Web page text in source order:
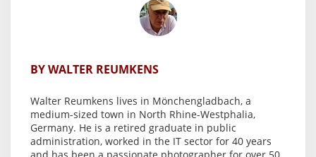
BY WALTER REUMKENS
Walter Reumkens lives in Mönchengladbach, a
medium-sized town in North Rhine-Westphalia,
Germany. He is a retired graduate in public
administration, worked in the IT sector for 40 years